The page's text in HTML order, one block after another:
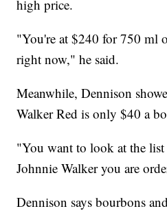
high price.
"You're at $240 for 750 ml
right now," he said.
Meanwhile, Dennison
Walker Red is only $40 a
"You want to look at the
Johnnie Walker you are
Dennison says bourbons